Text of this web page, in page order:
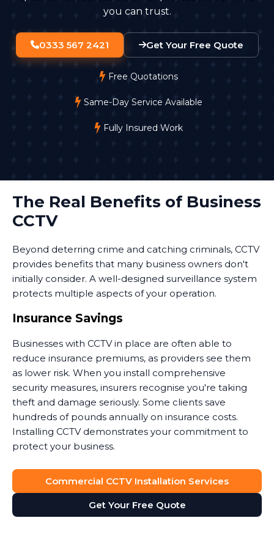
you can trust.
0333 567 2421 Get Your Free Quote
Free Quotations
Same-Day Service Available
Fully Insured Work
The Real Benefits of Business
CCTV
Beyond deterring crime and catching criminals, CCTV
provides benefits that many business owners don't
initially consider. A well-designed surveillance system
protects multiple aspects of your operation.
Insurance Savings
Businesses with CCTV in place are often able to
reduce insurance premiums, as providers see them
as lower risk. When you install comprehensive
security measures, insurers recognise you're taking
theft and damage seriously. Some clients save
hundreds of pounds annually on insurance costs.
Installing CCTV demonstrates your commitment to
protect your business.
Dispute Resolution
Security camera footage proves invaluable when
disputes arise. Customer claims they slipped on your
Commercial CCTV Installation Services
Get Your Free Quote